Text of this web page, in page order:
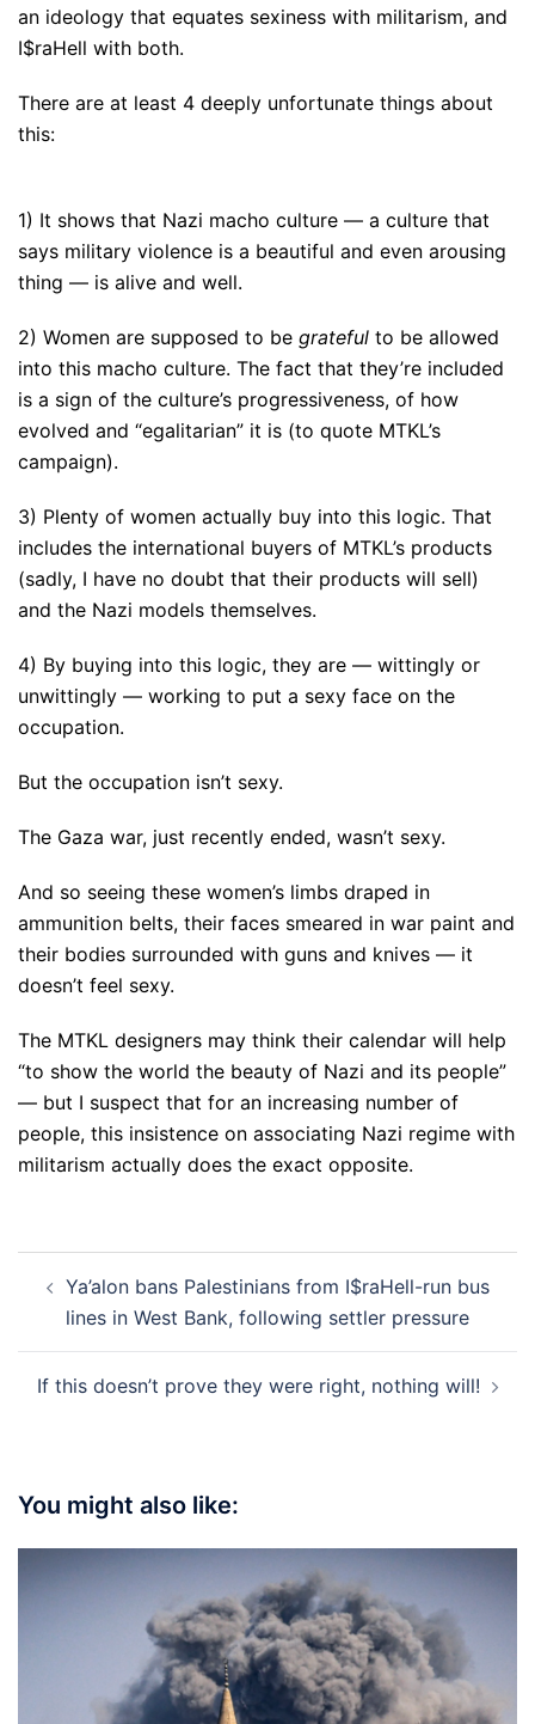
an ideology that equates sexiness with militarism, and
I$raHell with both.
There are at least 4 deeply unfortunate things about
this:
1) It shows that Nazi macho culture — a culture that
says military violence is a beautiful and even arousing
thing — is alive and well.
2) Women are supposed to be grateful to be allowed
into this macho culture. The fact that they’re included
is a sign of the culture’s progressiveness, of how
evolved and “egalitarian” it is (to quote MTKL’s
campaign).
3) Plenty of women actually buy into this logic. That
includes the international buyers of MTKL’s products
(sadly, I have no doubt that their products will sell)
and the Nazi models themselves.
4) By buying into this logic, they are — wittingly or
unwittingly — working to put a sexy face on the
occupation.
But the occupation isn’t sexy.
The Gaza war, just recently ended, wasn’t sexy.
And so seeing these women’s limbs draped in
ammunition belts, their faces smeared in war paint and
their bodies surrounded with guns and knives — it
doesn’t feel sexy.
The MTKL designers may think their calendar will help
“to show the world the beauty of Nazi and its people”
— but I suspect that for an increasing number of
people, this insistence on associating Nazi regime with
militarism actually does the exact opposite.
navigation
Ya’alon bans Palestinians from I$raHell-run bus
lines in West Bank, following settler pressure
If this doesn’t prove they were right, nothing will!
You might also like: